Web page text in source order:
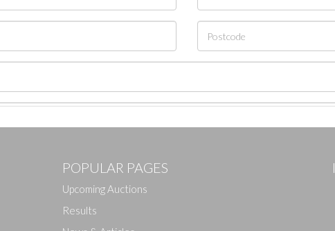
POPULAR PAGES
Upcoming Auctions
Results